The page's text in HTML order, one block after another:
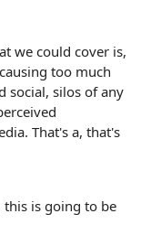
we could cover is,
too much
social, silos of any
That's a, that's
this is going to be